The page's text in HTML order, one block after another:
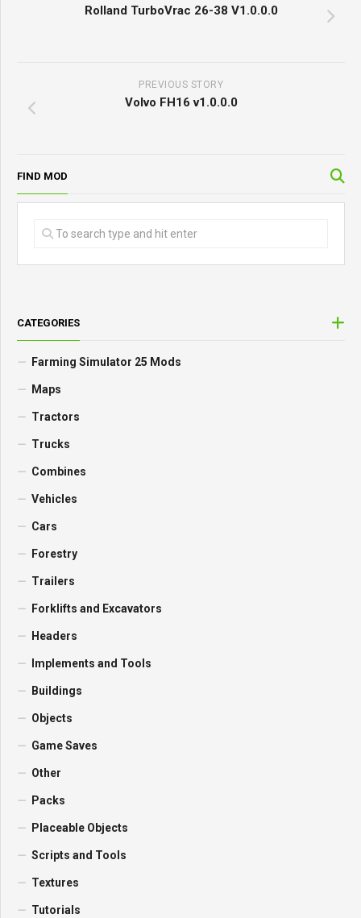
Rolland TurboVrac 26-38 V1.0.0.0
PREVIOUS STORY
Volvo FH16 v1.0.0.0
FIND MOD
CATEGORIES
Farming Simulator 25 Mods
Maps
Tractors
Trucks
Combines
Vehicles
Cars
Forestry
Trailers
Forklifts and Excavators
Headers
Implements and Tools
Buildings
Objects
Game Saves
Other
Packs
Placeable Objects
Scripts and Tools
Textures
Tutorials